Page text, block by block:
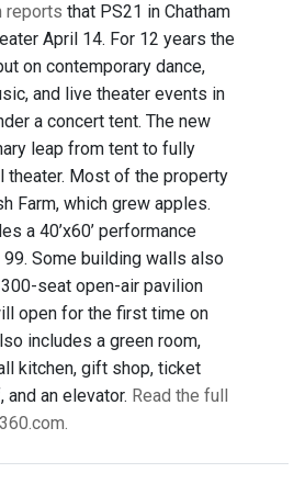
reports that PS21 in Chatham
April 14. For 12 years the
on contemporary dance,
and live theater events in
a concert tent. The new
leap from tent to fully
Most of the property
Farm, which grew apples.
a 40’x60’ performance
Some building walls also
seat open-air pavilion
open for the first time on
includes a green room,
kitchen, gift shop, ticket
an elevator. Read the full